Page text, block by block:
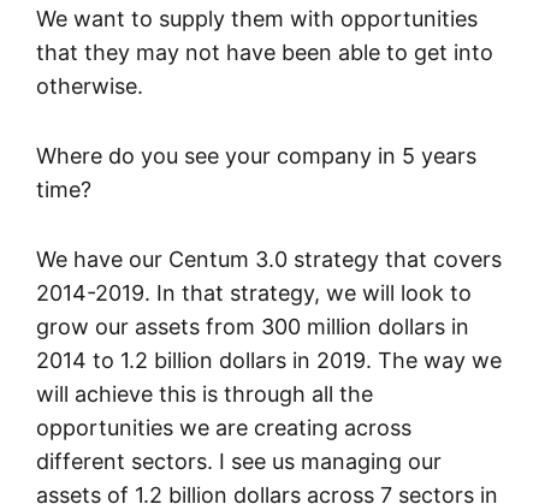
We want to supply them with opportunities
that they may not have been able to get into
otherwise.
Where do you see your company in 5 years
time?
We have our Centum 3.0 strategy that covers
2014-2019. In that strategy, we will look to
grow our assets from 300 million dollars in
2014 to 1.2 billion dollars in 2019. The way we
will achieve this is through all the
opportunities we are creating across
different sectors. I see us managing our
assets of 1.2 billion dollars across 7 sectors in